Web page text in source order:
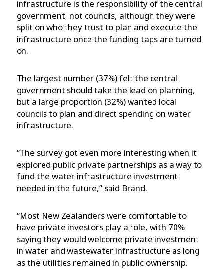
infrastructure is the responsibility of the central
government, not councils, although they were
split on who they trust to plan and execute the
infrastructure once the funding taps are turned
on.
The largest number (37%) felt the central
government should take the lead on planning,
but a large proportion (32%) wanted local
councils to plan and direct spending on water
infrastructure.
“The survey got even more interesting when it
explored public private partnerships as a way to
fund the water infrastructure investment
needed in the future,” said Brand.
“Most New Zealanders were comfortable to
have private investors play a role, with 70%
saying they would welcome private investment
in water and wastewater infrastructure as long
as the utilities remained in public ownership.